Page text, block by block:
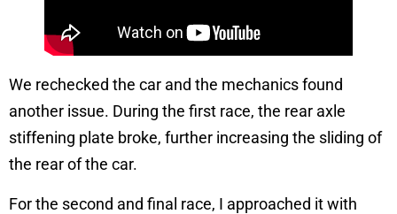
We rechecked the car and the mechanics found
another issue. During the first race, the rear axle
stiffening plate broke, further increasing the sliding of
the rear of the car.
For the second and final race, I approached it with